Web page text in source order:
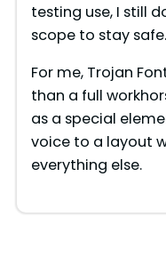
testing use, I still
scope to stay safe.
For me, Trojan
than a full
as a special
voice to a layout
everything else.